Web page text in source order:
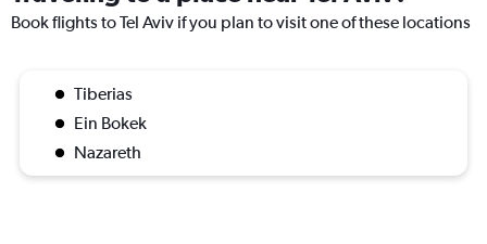
Book flights to Tel Aviv if you plan to visit one of these locations
Tiberias
Ein Bokek
Nazareth